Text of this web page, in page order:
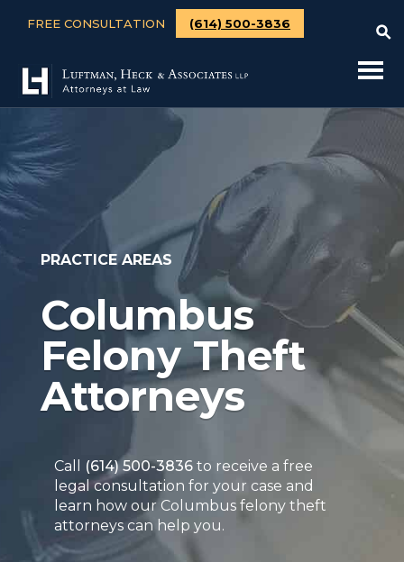
FREE CONSULTATION (614) 500-3836
PRACTICE AREAS
Columbus
Felony Theft
Attorneys
Call (614) 500-3836 to receive a free
legal consultation for your case and
learn how our Columbus felony theft
attorneys can help you.